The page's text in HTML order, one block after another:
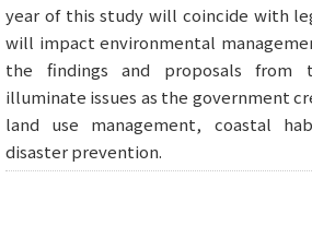
year of this study will coincide with
will impact environmental
the findings and proposals
illuminate issues as the government
land use management, coastal
disaster prevention.